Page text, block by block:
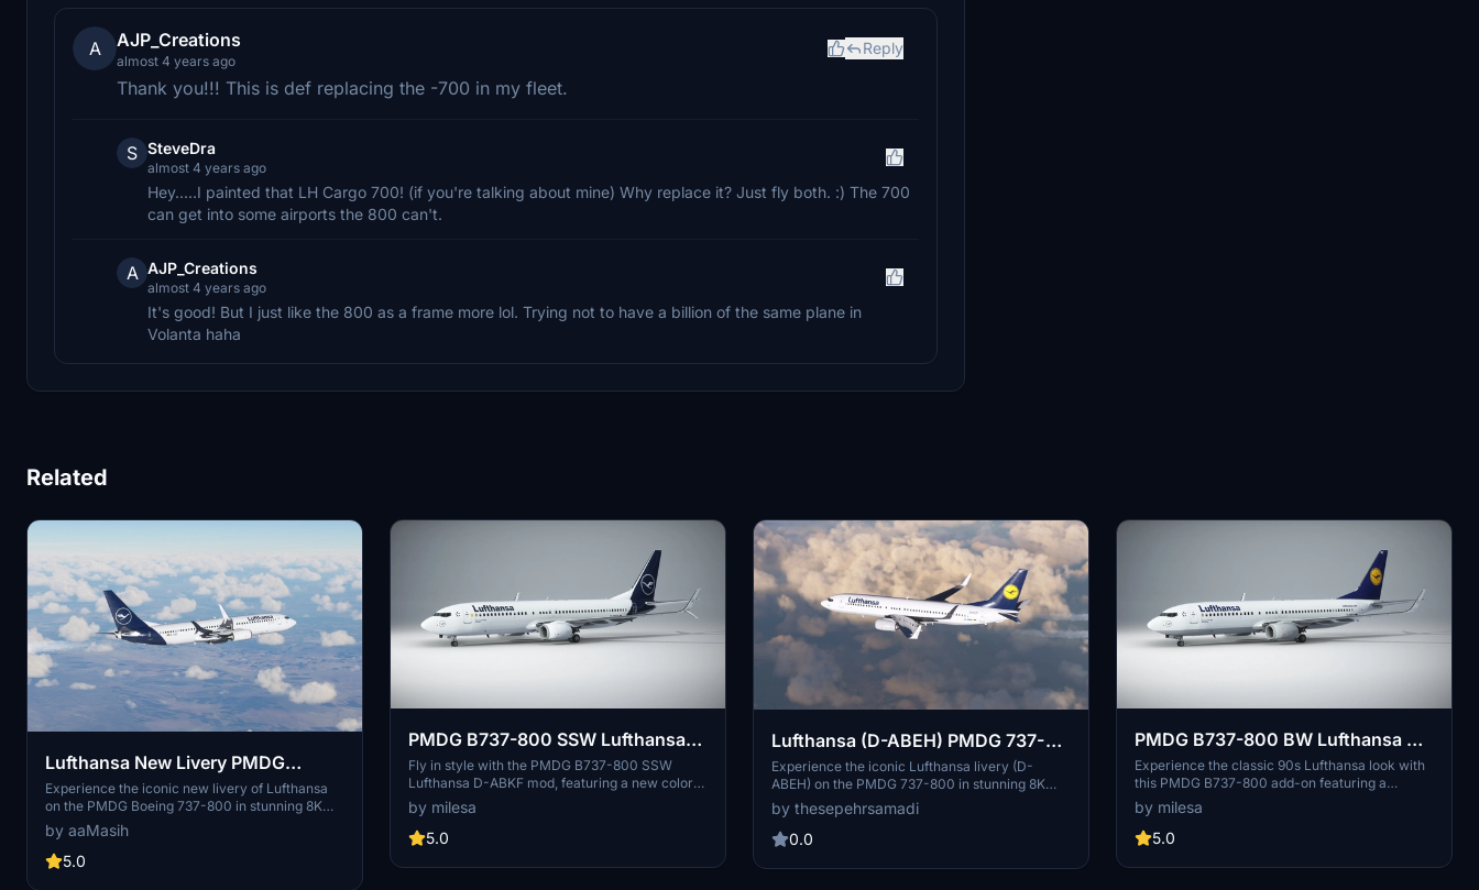
A AJP_Creations
almost 4 years ago
Reply
Thank you!!! This is def replacing the -700 in my fleet.
S SteveDra
almost 4 years ago
Hey.....I painted that LH Cargo 700! (if you're talking about mine) Why replace it? Just fly both. :) The 700
can get into some airports the 800 can't.
A AJP_Creations
almost 4 years ago
It's good! But I just like the 800 as a frame more lol. Trying not to have a billion of the same plane in
Volanta haha
Related
Lufthansa New Livery PMDG
Boeing 737-800 SSW - 8K
Experience the iconic new livery of Lufthansa
on the PMDG Boeing 737-800 in stunning 8K
resolution. Dive into the world of Germanys
largest airline with this meticulously crafted
add-on. Created by aaMasih, immerse yourself
by aaMasih
5.0
PMDG B737-800 SSW Lufthansa
D-ABKF
Fly in style with the PMDG B737-800 SSW
Lufthansa D-ABKF mod, featuring a new color
scheme and split scimitar winglets for a realistic
experience in Microsoft Flight Simulator.
by milesa
5.0
Lufthansa (D-ABEH) PMDG 737-
800 - 8K
Experience the iconic Lufthansa livery (D-
ABEH) on the PMDG 737-800 in stunning 8K
resolution. Follow simple steps to install this
meticulously crafted livery and enhance your
flight simulation experience. Created by
your virtual fleet.
by thesepehrsamadi
0.0
PMDG B737-800 BW Lufthansa D-
ABKC
Experience the classic 90s Lufthansa look with
this PMDG B737-800 add-on featuring a
fictional livery and blended winglets.
by milesa
5.0